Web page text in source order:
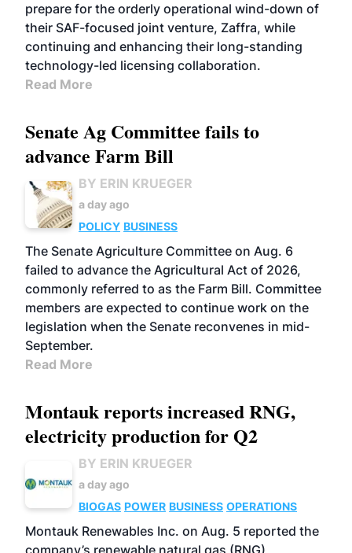
prepare for the orderly operational wind-down of
their SAF-focused joint venture, Zaffra, while
continuing and enhancing their long-standing
technology-led licensing collaboration.
Read More
Senate Ag Committee fails to
advance Farm Bill
BY ERIN KRUEGER
a day ago
POLICY BUSINESS
The Senate Agriculture Committee on Aug. 6
failed to advance the Agricultural Act of 2026,
commonly referred to as the Farm Bill. Committee
members are expected to continue work on the
legislation when the Senate reconvenes in mid-
September.
Read More
Montauk reports increased RNG,
electricity production for Q2
BY ERIN KRUEGER
a day ago
BIOGAS POWER BUSINESS OPERATIONS
Montauk Renewables Inc. on Aug. 5 reported the
company’s renewable natural gas (RNG)